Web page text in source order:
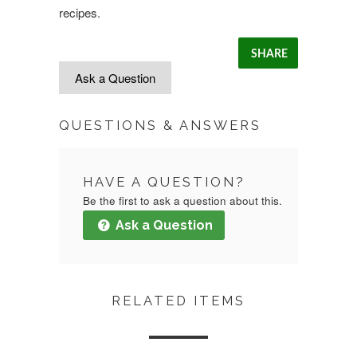
recipes.
SHARE
Ask a Question
QUESTIONS & ANSWERS
HAVE A QUESTION?
Be the first to ask a question about this.
Ask a Question
RELATED ITEMS